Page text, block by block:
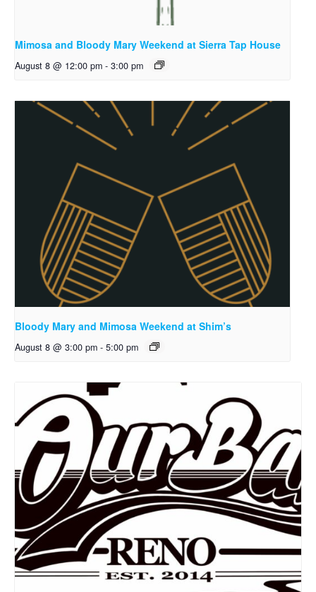
Mimosa and Bloody Mary Weekend at Sierra Tap House
August 8 @ 12:00 pm - 3:00 pm
Bloody Mary and Mimosa Weekend at Shim’s
August 8 @ 3:00 pm - 5:00 pm